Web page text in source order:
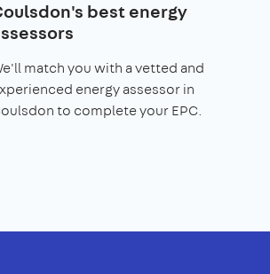
best energy
match you with a vetted and
energy assessor in
to complete your EPC.